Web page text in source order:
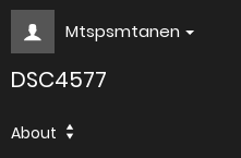
Mtspsmtanen
DSC4577
About